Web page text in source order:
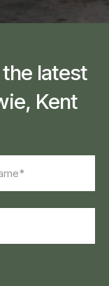
latest
Kent